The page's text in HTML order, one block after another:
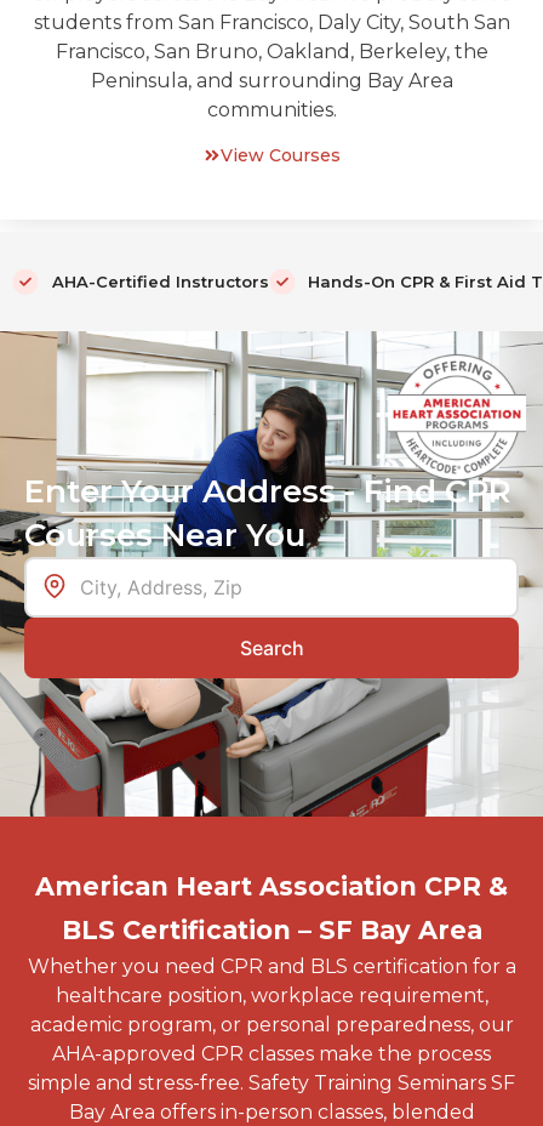
students from San Francisco, Daly City, South San
Francisco, San Bruno, Oakland, Berkeley, the
Peninsula, and surrounding Bay Area
communities.
View Courses
AHA-Certified Instructors Hands-On CPR & First Aid
Enter Your Address - Find CPR
Courses Near You
Search
American Heart Association CPR &
BLS Certification – SF Bay Area
Whether you need CPR and BLS certification for a
healthcare position, workplace requirement,
academic program, or personal preparedness, our
AHA-approved CPR classes make the process
simple and stress-free. Safety Training Seminars SF
Bay Area offers in-person classes, blended